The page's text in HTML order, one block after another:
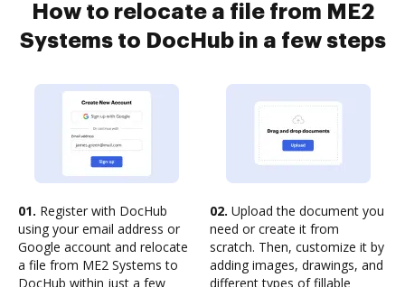
How to relocate a file from ME2
Systems to DocHub in a few steps
01. Register with DocHub
using your email address or
Google account and relocate
a file from ME2 Systems to
DocHub within just a few
02. Upload the document you
need or create it from
scratch. Then, customize it by
adding images, drawings, and
different types of fillable